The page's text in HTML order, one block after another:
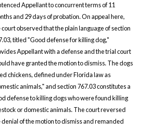
Appellant to concurrent terms of 11
and 29 days of probation. On appeal here,
court observed that the plain language of section
titled "Good defense for killing dog,"
Appellant with a defense and the trial court
have granted the motion to dismiss. The dogs
chickens, defined under Florida law as
animals," and section 767.03 constitutes a
defense to killing dogs who were found killing
or domestic animals. The court reversed
denial of the motion to dismiss and remanded